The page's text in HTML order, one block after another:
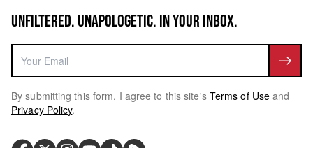
UNFILTERED. UNAPOLOGETIC. IN YOUR INBOX.
By submitting this form, I agree to this site's Terms of Use and
Privacy Policy.